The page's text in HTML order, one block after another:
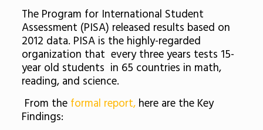
The Program for International Student
Assessment (PISA) released results based on
2012 data. PISA is the highly-regarded
organization that every three years tests 15-
year old students in 65 countries in math,
reading, and science.
From the formal report, here are the Key
Findings: